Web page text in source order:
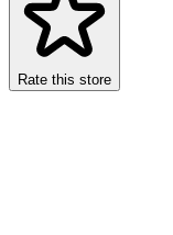
Rate this store